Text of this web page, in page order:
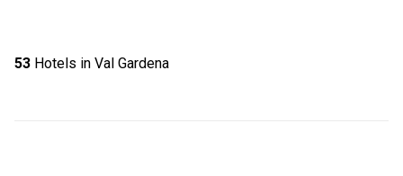
53Hotels in Val Gardena